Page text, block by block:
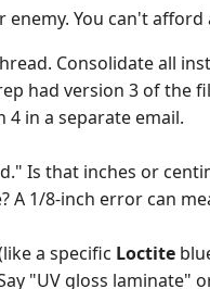
You can't afford
Consolidate all
had version 3 of the
in a separate email.
Is that inches or
A 1/8-inch error can
a specific Loctite
"UV gloss laminate"